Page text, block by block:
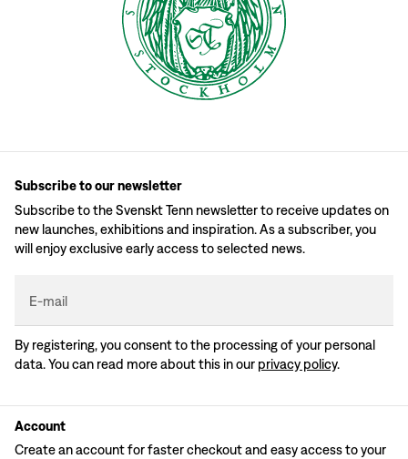
Subscribe to our newsletter
Subscribe to the Svenskt Tenn newsletter to receive updates on
new launches, exhibitions and inspiration. As a subscriber, you
will enjoy exclusive early access to selected news.
E-mail
By registering, you consent to the processing of your personal
data. You can read more about this in our privacy policy.
Account
Create an account for faster checkout and easy access to your